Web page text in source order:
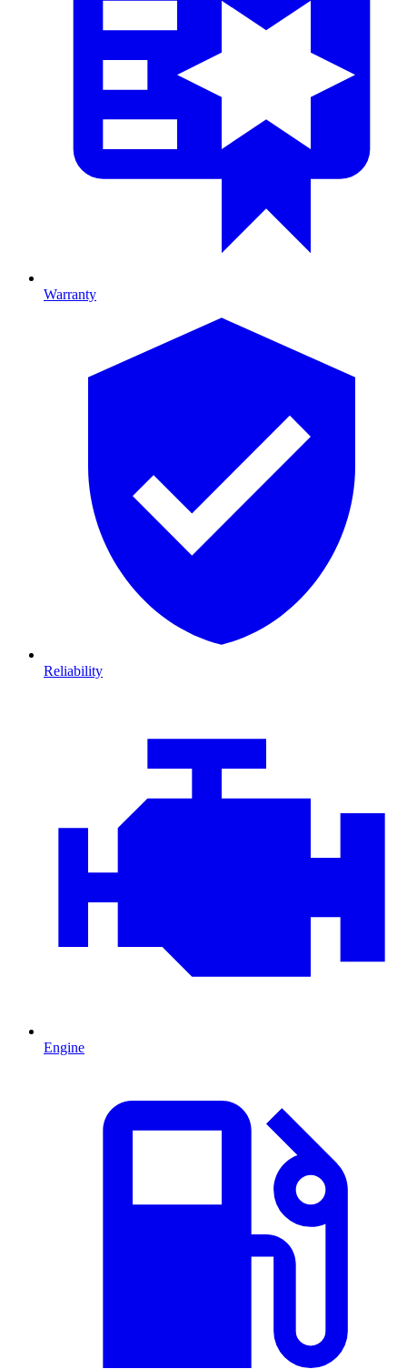
Warranty
Reliability
Engine